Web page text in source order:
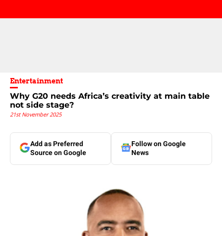
Entertainment
Why G20 needs Africa’s creativity at main table
not side stage?
21st November 2025
Add as Preferred
Source on Google
Follow on Google
News